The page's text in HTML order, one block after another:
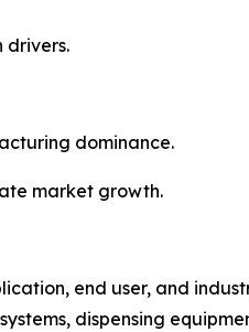
drivers.
dominance.
market growth.
end user, and
dispensing